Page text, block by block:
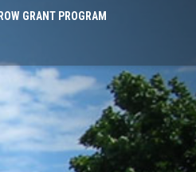
GRANT PROGRAM